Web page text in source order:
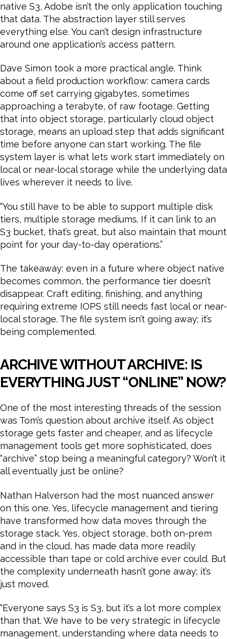
native S3, Adobe isn’t the only application touching
that data. The abstraction layer still serves
everything else. You can’t design infrastructure
around one application’s access pattern.
Dave Simon took a more practical angle. Think
about a field production workflow: camera cards
come off set carrying gigabytes, sometimes
approaching a terabyte, of raw footage. Getting
that into object storage, particularly cloud object
storage, means an upload step that adds significant
time before anyone can start working. The file
system layer is what lets work start immediately on
local or near-local storage while the underlying data
lives wherever it needs to live.
“You still have to be able to support multiple disk
tiers, multiple storage mediums. If it can link to an
S3 bucket, that’s great, but also maintain that mount
point for your day-to-day operations.”
The takeaway: even in a future where object native
becomes common, the performance tier doesn’t
disappear. Craft editing, finishing, and anything
requiring extreme IOPS still needs fast local or near-
local storage. The file system isn’t going away; it’s
being complemented.
ARCHIVE WITHOUT ARCHIVE: IS
EVERYTHING JUST “ONLINE” NOW?
One of the most interesting threads of the session
was Tom’s question about archive itself. As object
storage gets faster and cheaper, and as lifecycle
management tools get more sophisticated, does
“archive” stop being a meaningful category? Won’t it
all eventually just be online?
Nathan Halverson had the most nuanced answer
on this one. Yes, lifecycle management and tiering
have transformed how data moves through the
storage stack. Yes, object storage, both on-prem
and in the cloud, has made data more readily
accessible than tape or cold archive ever could. But
the complexity underneath hasn’t gone away; it’s
just moved.
“Everyone says S3 is S3, but it’s a lot more complex
than that. We have to be very strategic in lifecycle
management, understanding where data needs to